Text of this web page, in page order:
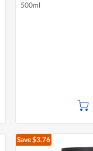
500ml
Save $3.76